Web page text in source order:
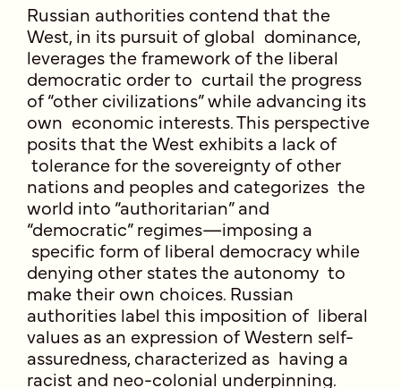
Russian authorities contend that the
West, in its pursuit of global dominance,
leverages the framework of the liberal
democratic order to curtail the progress
of “other civilizations” while advancing its
own economic interests. This perspective
posits that the West exhibits a lack of
tolerance for the sovereignty of other
nations and peoples and categorizes the
world into “authoritarian” and
“democratic” regimes—imposing a
specific form of liberal democracy while
denying other states the autonomy to
make their own choices. Russian
authorities label this imposition of liberal
values as an expression of Western self-
assuredness, characterized as having a
racist and neo-colonial underpinning.